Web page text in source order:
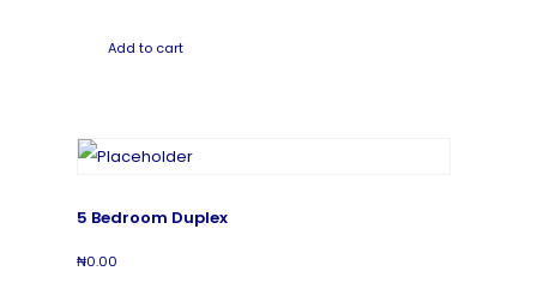
Add to cart
5 Bedroom Duplex
₦0.00